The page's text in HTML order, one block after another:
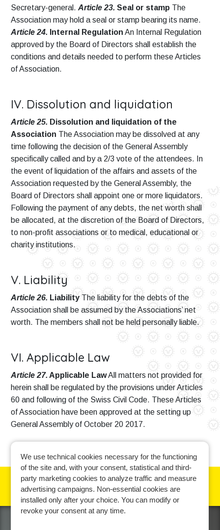
Secretary-general. Article 23. Seal or stamp The
Association may hold a seal or stamp bearing its name.
Article 24. Internal Regulation An Internal Regulation
approved by the Board of Directors shall establish the
conditions and details needed to perform these Articles
of Association.
IV. Dissolution and liquidation
Article 25. Dissolution and liquidation of the
Association The Association may be dissolved at any
time following the decision of the General Assembly
specifically called and by a 2/3 vote of the attendees. In
the event of liquidation of the affairs and assets of the
Association requested by the General Assembly, the
Board of Directors shall appoint one or more liquidators.
Following the payment of any debts, the net worth shall
be allocated, at the discretion of the Board of Directors,
to non-profit associations or to medical, educational or
charity institutions.
V. Liability
Article 26. Liability The liability for the debts of the
Association shall be assumed by the Associations’ net
worth. The members shall not be held personally liable.
VI. Applicable Law
Article 27. Applicable LawAll matters not provided for
herein shall be regulated by the provisions under Articles
60 and following of the Swiss Civil Code. These Articles
of Association have been approved at the setting up
General Assembly of October 20 2017.
Cookie policy Privacy policy Contact us
We use technical cookies necessary for the functioning
of the site and, with your consent, statistical and third-
party marketing cookies to analyze traffic and measure
advertising campaigns. Non-essential cookies are
installed only after your choice. You can modify or
revoke your consent at any time.